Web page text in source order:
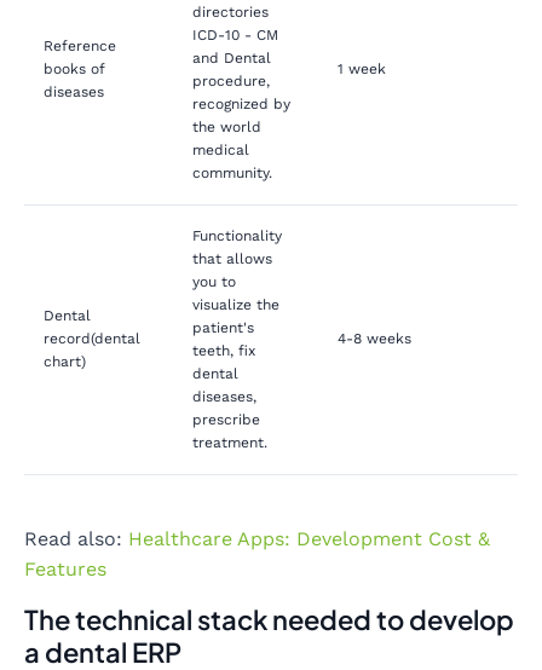
Reference
books of
diseases
directories
ICD-10 - CM
and Dental
procedure,
recognized by
the world
medical
community.
1 week
Dental
record(dental
chart)
Functionality
that allows
you to
visualize the
patient's
teeth, fix
dental
diseases,
prescribe
treatment.
4-8 weeks
Read also: Healthcare Apps: Development Cost &
Features
The technical stack needed to develop
a dental ERP